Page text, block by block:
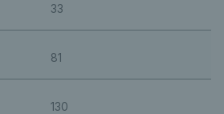
33
81
130